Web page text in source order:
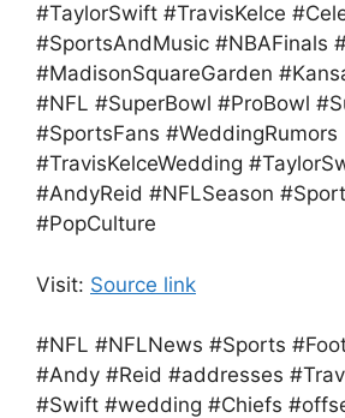
#TaylorSwift #TravisKelce
#SportsAndMusic #NBAFinals
#MadisonSquareGarden
#NFL #SuperBowl #ProBowl
#SportsFans #WeddingRumors
#TravisKelceWedding
#AndyReid #NFLSeason
#PopCulture
Visit: Source link
#NFL #NFLNews #Sports
#Andy #Reid #addresses
#Swift #wedding #Chiefs